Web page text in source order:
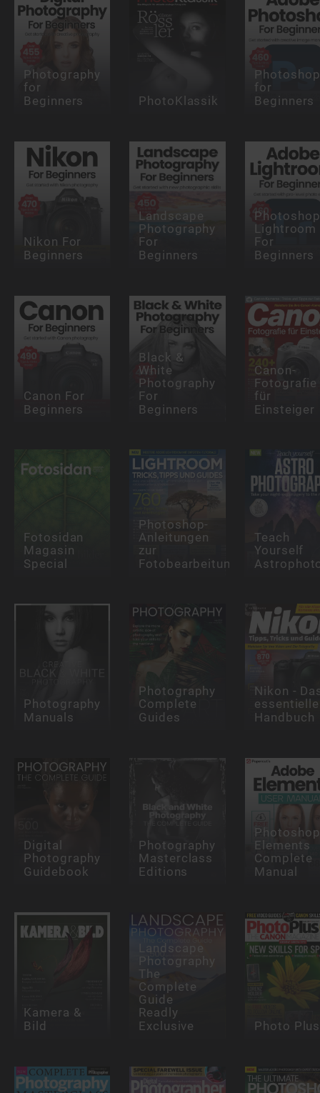
Photography
for
Beginners
PhotoKlassik
Photoshop
for
Beginners
Nikon For
Beginners
Landscape
Photography
For
Beginners
Photoshop
Lightroom
For
Beginners
Canon For
Beginners
Black &
White
Photography
For
Beginners
Canon-
Fotografie
für
Einsteiger
Fotosidan
Magasin
Special
Photoshop-
Anleitungen
zur
Fotobearbeitung
Teach
Yourself
Photography
Manuals
Photography
Complete
Guides
Nikon -
essentielle
Handbuch
Digital
Photography
Guidebook
Photography
Masterclass
Editions
Photoshop
Elements
Complete
Manual
Kamera &
Bild
Landscape
Photography
The
Complete
Guide
Readly
Exclusive Photo Plus